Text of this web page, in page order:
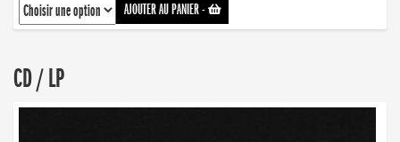
AJOUTER AU PANIER-
CD / LP